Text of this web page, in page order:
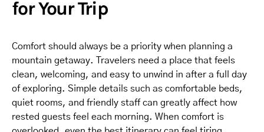
for Your Trip
Comfort should always be a priority when planning a
mountain getaway. Travelers need a place that feels
clean, welcoming, and easy to unwind in after a full day
of exploring. Simple details such as comfortable beds,
quiet rooms, and friendly staff can greatly affect how
rested guests feel each morning. When comfort is